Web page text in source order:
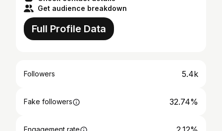
Get audience breakdown
Full Profile Data
Followers 5.4k
Fake followers 32.74%
Engagement rate